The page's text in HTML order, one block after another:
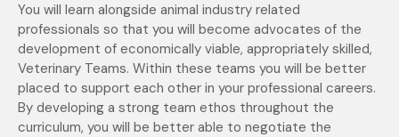
You will learn alongside animal industry related
professionals so that you will become advocates of the
development of economically viable, appropriately skilled,
Veterinary Teams. Within these teams you will be better
placed to support each other in your professional careers.
By developing a strong team ethos throughout the
curriculum, you will be better able to negotiate the